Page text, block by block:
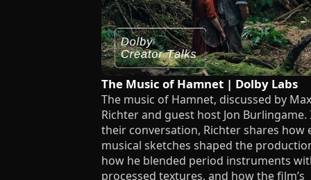
The Music of Hamnet | Dolby Labs
The music of Hamnet, discussed by Max
Richter and guest host Jon Burlingame.
their conversation, Richter shares how
musical sketches shaped the
how he blended period instruments
processed textures, and how the film’s